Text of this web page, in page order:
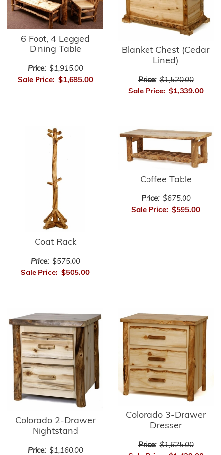
6 Foot, 4 Legged
Dining Table
Price: $1,915.00
Sale Price: $1,685.00
Blanket Chest (Cedar
Lined)
Price: $1,520.00
Sale Price: $1,339.00
Coat Rack
Price: $575.00
Sale Price: $505.00
Coffee Table
Price: $675.00
Sale Price: $595.00
Colorado 2-Drawer
Nightstand
Price: $1,160.00
Colorado 3-Drawer
Dresser
Price: $1,625.00